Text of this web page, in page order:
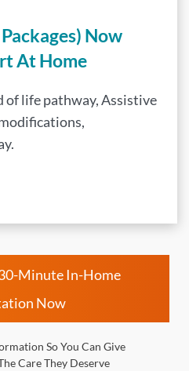
Now
At Home
of life pathway, Assistive
Minute In-Home
Now
So You Can Give
Care They Deserve